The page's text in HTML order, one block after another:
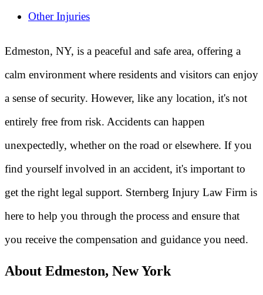
Other Injuries
Edmeston, NY, is a peaceful and safe area, offering a
calm environment where residents and visitors can enjoy
a sense of security. However, like any location, it's not
entirely free from risk. Accidents can happen
unexpectedly, whether on the road or elsewhere. If you
find yourself involved in an accident, it's important to
get the right legal support. Sternberg Injury Law Firm is
here to help you through the process and ensure that
you receive the compensation and guidance you need.
About Edmeston, New York